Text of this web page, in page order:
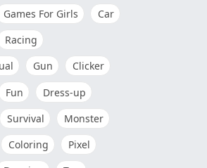
Games For Girls
Car
Racing
Gun
Clicker
Fun
Dress-up
Survival
Monster
Coloring
Pixel